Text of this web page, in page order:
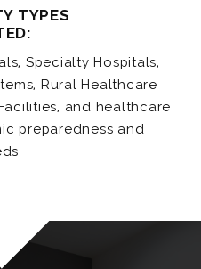
TYPES
Specialty Hospitals,
Rural Healthcare
and healthcare
preparedness and